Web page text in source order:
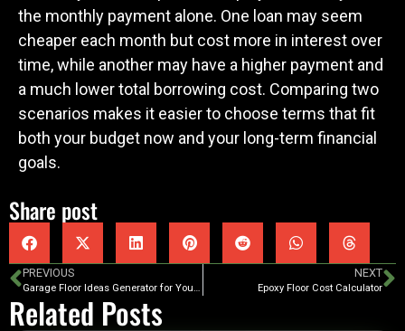
the monthly payment alone. One loan may seem
cheaper each month but cost more in interest over
time, while another may have a higher payment and
a much lower total borrowing cost. Comparing two
scenarios makes it easier to choose terms that fit
both your budget now and your long-term financial
goals.
Share post
PREVIOUS
Garage Floor Ideas Generator for Your Space
NEXT
Epoxy Floor Cost Calculator
Related Posts